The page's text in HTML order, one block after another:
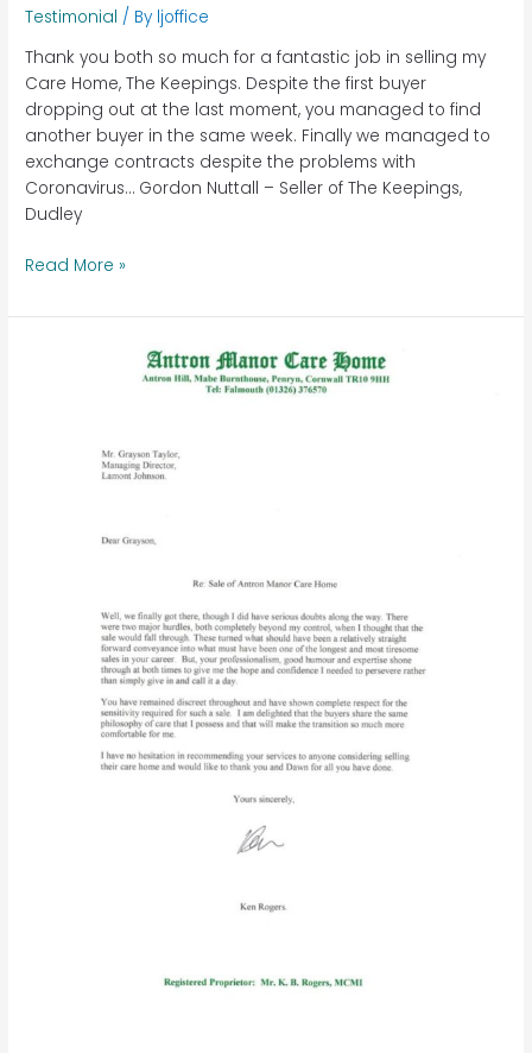
Testimonial / By ljoffice
Thank you both so much for a fantastic job in selling my
Care Home, The Keepings. Despite the first buyer
dropping out at the last moment, you managed to find
another buyer in the same week. Finally we managed to
exchange contracts despite the problems with
Coronavirus… Gordon Nuttall – Seller of The Keepings,
Dudley
Read More »